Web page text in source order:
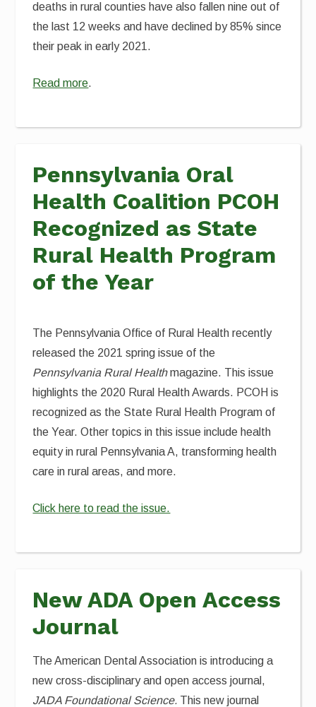
deaths in rural counties have also fallen nine out of
the last 12 weeks and have declined by 85% since
their peak in early 2021.
Read more.
Pennsylvania Oral
Health Coalition PCOH
Recognized as State
Rural Health Program
of the Year
The Pennsylvania Office of Rural Health recently
released the 2021 spring issue of the
Pennsylvania Rural Healthmagazine. This issue
highlights the 2020 Rural Health Awards. PCOH is
recognized as the State Rural Health Program of
the Year. Other topics in this issue include health
equity in rural Pennsylvania A, transforming health
care in rural areas, and more.
Click here to read the issue.
New ADA Open Access
Journal
The American Dental Association is introducing a
new cross-disciplinary and open access journal,
JADA Foundational Science. This new journal